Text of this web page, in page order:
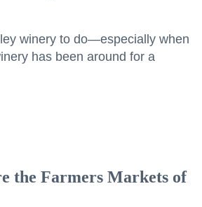
winery to do—especially when
has been around for a
the Farmers Markets of